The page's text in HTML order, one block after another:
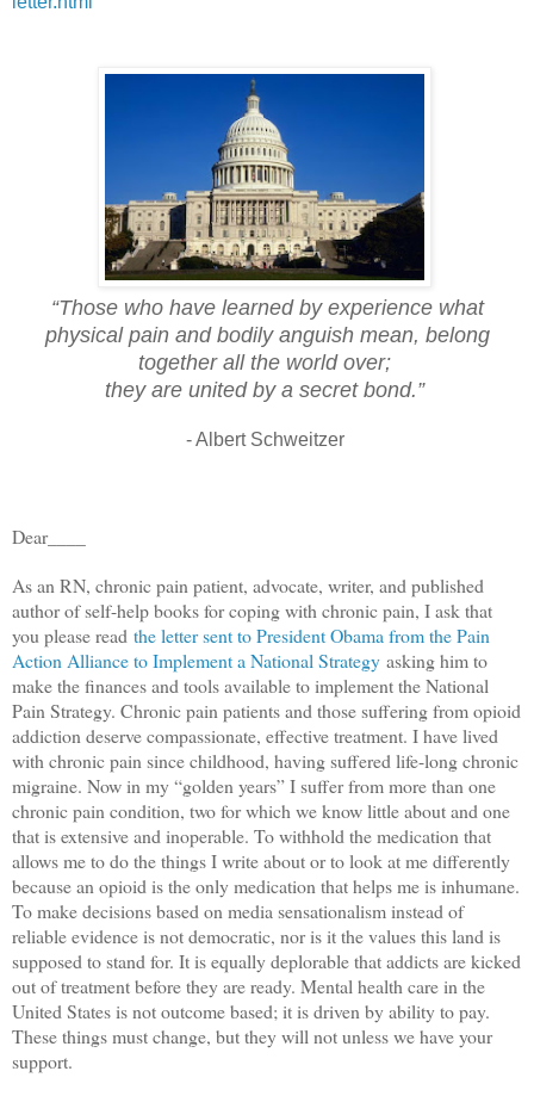
“Those who have learned by experience what
physical pain and bodily anguish mean, belong
together all the world over;
they are united by a secret bond.”
- Albert Schweitzer
Dear____
As an RN, chronic pain patient, advocate, writer, and published
author of self-help books for coping with chronic pain, I ask that
you please read the letter sent to President Obama from the Pain
Action Alliance to Implement a National Strategy asking him to
make the finances and tools available to implement the National
Pain Strategy. Chronic pain patients and those suffering from opioid
addiction deserve compassionate, effective treatment. I have lived
with chronic pain since childhood, having suffered life-long chronic
migraine. Now in my “golden years” I suffer from more than one
chronic pain condition, two for which we know little about and one
that is extensive and inoperable. To withhold the medication that
allows me to do the things I write about or to look at me differently
because an opioid is the only medication that helps me is inhumane.
To make decisions based on media sensationalism instead of
reliable evidence is not democratic, nor is it the values this land is
supposed to stand for. It is equally deplorable that addicts are kicked
out of treatment before they are ready. Mental health care in the
United States is not outcome based; it is driven by ability to pay.
These things must change, but they will not unless we have your
support.